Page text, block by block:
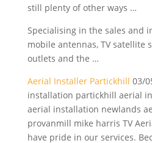
still plenty of other ways …
Specialising in the sales and
mobile antennas, TV satellite
outlets and the …
Aerial Installer Partickhill 03/
installation partickhill aerial
aerial installation newlands
provanmill mike harris TV
have pride in our services.